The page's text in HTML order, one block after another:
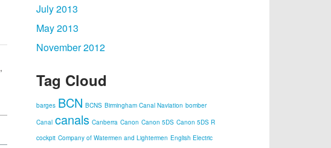
,
July 2013
May 2013
November 2012
Tag Cloud
barges BCN BCNS Birmingham Canal Naviation bomber
Canal canals Canberra Canon Canon 5DS Canon 5DS R
cockpit Company of Watermen and Lightermen English Electric